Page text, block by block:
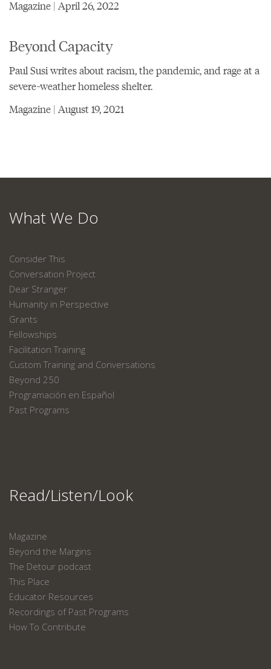
Magazine | April 26, 2022
Beyond Capacity
Paul Susi writes about racism, the pandemic, and rage at a
severe-weather homeless shelter.
Magazine | August 19, 2021
What We Do
Consider This
Conversation Project
Dear Stranger
Humanity in Perspective
Grants
Fellowships
Facilitation Training
Custom Training and Conversations
Beyond 250
Programación en Español
Past Programs
Read/Listen/Look
Magazine
Beyond the Margins
The Detour podcast
This Place
Educator Resources
Recordings of Past Programs
How To Contribute